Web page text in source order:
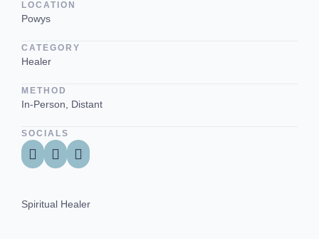
LOCATION
Powys
CATEGORY
Healer
METHOD
In-Person, Distant
SOCIALS
Spiritual Healer